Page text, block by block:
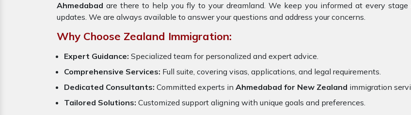
Ahmedabad are there to help you fly to your dreamland. We keep you informed at every
updates. We are always available to answer your questions and address your concerns.
Why Choose Zealand Immigration:
Expert Guidance: Specialized team for personalized and expert advice.
Comprehensive Services: Full suite, covering visas, applications, and legal requirements.
Dedicated Consultants: Committed experts in Ahmedabad for New Zealand immigration
Tailored Solutions: Customized support aligning with unique goals and preferences.